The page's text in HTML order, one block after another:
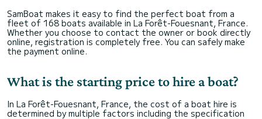
SamBoat makes it easy to find the perfect boat from a
fleet of 168 boats available in La Forêt-Fouesnant, France.
Whether you choose to contact the owner or book directly
online, registration is completely free. You can safely make
the payment online.
What is the starting price to hire a boat?
In La Forêt-Fouesnant, France, the cost of a boat hire is
determined by multiple factors including the specification